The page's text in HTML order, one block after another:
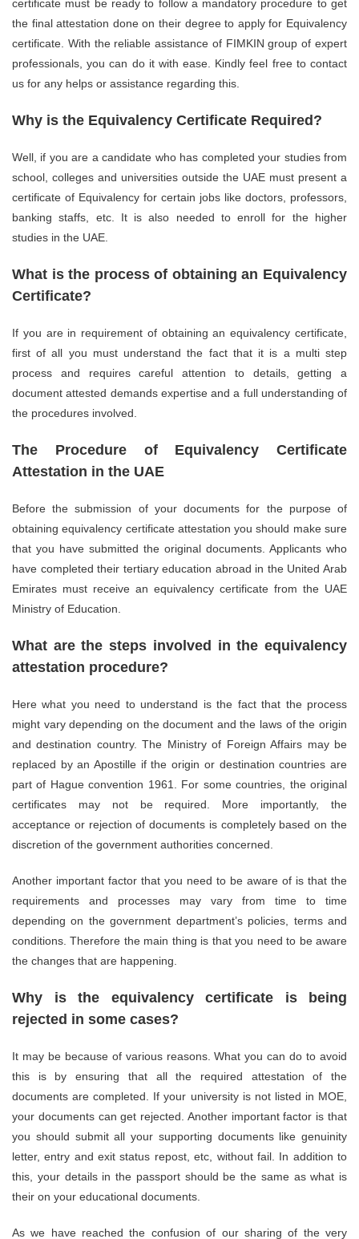
certificate must be ready to follow a mandatory procedure to get
the final attestation done on their degree to apply for Equivalency
certificate. With the reliable assistance of FIMKIN group of expert
professionals, you can do it with ease. Kindly feel free to contact
us for any helps or assistance regarding this.
Why is the Equivalency Certificate Required?
Well, if you are a candidate who has completed your studies from
school, colleges and universities outside the UAE must present a
certificate of Equivalency for certain jobs like doctors, professors,
banking staffs, etc. It is also needed to enroll for the higher
studies in the UAE.
What is the process of obtaining an Equivalency
Certificate?
If you are in requirement of obtaining an equivalency certificate,
first of all you must understand the fact that it is a multi step
process and requires careful attention to details, getting a
document attested demands expertise and a full understanding of
the procedures involved.
The Procedure of Equivalency Certificate
Attestation in the UAE
Before the submission of your documents for the purpose of
obtaining equivalency certificate attestation you should make sure
that you have submitted the original documents. Applicants who
have completed their tertiary education abroad in the United Arab
Emirates must receive an equivalency certificate from the UAE
Ministry of Education.
What are the steps involved in the equivalency
attestation procedure?
Here what you need to understand is the fact that the process
might vary depending on the document and the laws of the origin
and destination country. The Ministry of Foreign Affairs may be
replaced by an Apostille if the origin or destination countries are
part of Hague convention 1961. For some countries, the original
certificates may not be required. More importantly, the
acceptance or rejection of documents is completely based on the
discretion of the government authorities concerned.
Another important factor that you need to be aware of is that the
requirements and processes may vary from time to time
depending on the government department’s policies, terms and
conditions. Therefore the main thing is that you need to be aware
the changes that are happening.
Why is the equivalency certificate is being
rejected in some cases?
It may be because of various reasons. What you can do to avoid
this is by ensuring that all the required attestation of the
documents are completed. If your university is not listed in MOE,
your documents can get rejected. Another important factor is that
you should submit all your supporting documents like genuinity
letter, entry and exit status repost, etc, without fail. In addition to
this, your details in the passport should be the same as what is
their on your educational documents.
As we have reached the confusion of our sharing of the very